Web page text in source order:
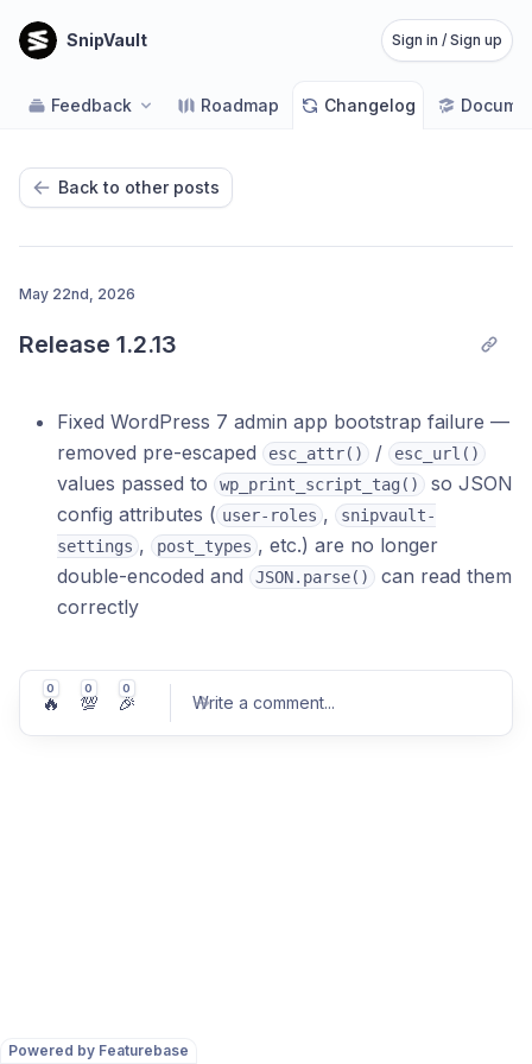
Powered by Featurebase
SnipVault Sign in / Sign up
Feedback Roadmap Changelog
Back to other posts
May 22nd, 2026
Release 1.2.13
Fixed WordPress 7 admin app bootstrap failure —
removed pre-escaped
esc_attr() / esc_url()
values passed to wp_print_script_tag()
so JSON
config attributes ( user-roles ,
snipvault-
settings , post_types , etc.) are no longer
double-encoded and
JSON.parse()
can read them
correctly
0
🔥
0
💯
0
🎉 Write a comment...